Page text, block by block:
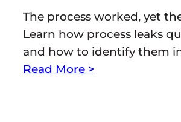
The process worked, yet
Learn how process leaks
and how to identify them
Read More >